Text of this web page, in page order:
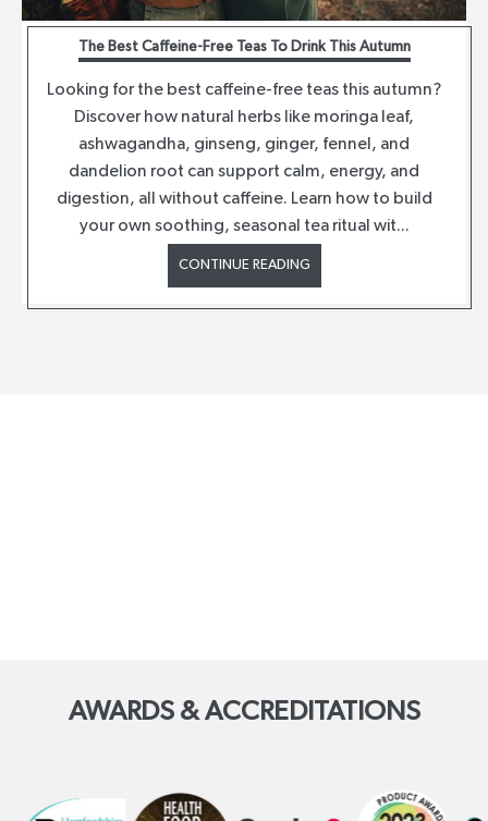
The Best Caffeine-Free Teas To Drink This Autumn
Looking for the best caffeine-free teas this autumn?
Discover how natural herbs like moringa leaf,
ashwagandha, ginseng, ginger, fennel, and
dandelion root can support calm, energy, and
digestion, all without caffeine. Learn how to build
your own soothing, seasonal tea ritual wit...
CONTINUE READING
AWARDS & ACCREDITATIONS